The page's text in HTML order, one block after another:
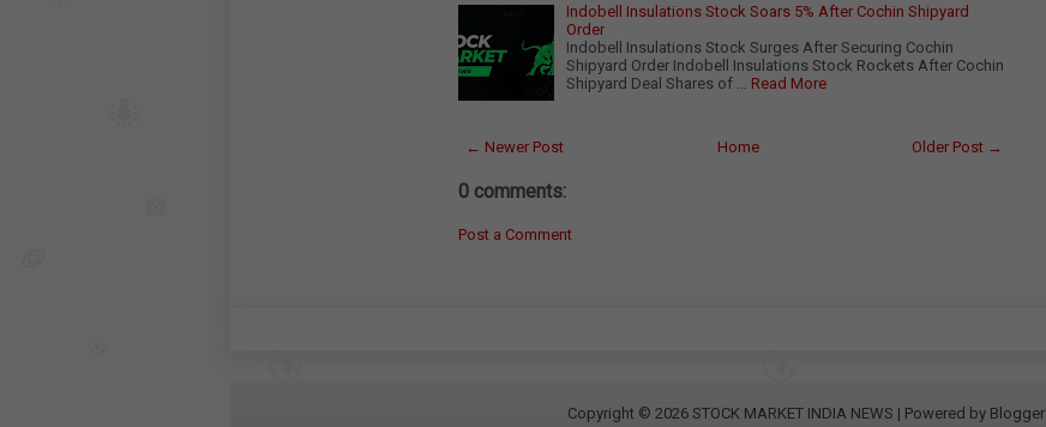
Indobell Insulations Stock Soars 5% After Cochin Shipyard
Order
Indobell Insulations Stock Surges After Securing Cochin
Shipyard Order Indobell Insulations Stock Rockets After Cochin
Shipyard Deal Shares of …
Read More
← Newer Post Older Post →
Home
0 comments:
Post a Comment
Copyright © 2026 STOCK MARKET INDIA NEWS | Powered by Blogger